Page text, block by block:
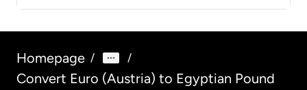
Homepage / /
Convert Euro (Austria) to Egyptian Pound